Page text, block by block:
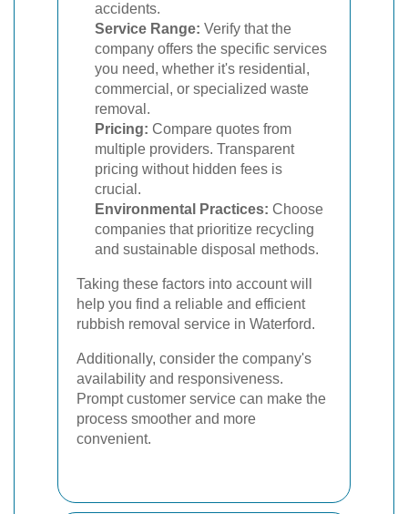
accidents.
Service Range: Verify that the
company offers the specific services
you need, whether it's residential,
commercial, or specialized waste
removal.
Pricing: Compare quotes from
multiple providers. Transparent
pricing without hidden fees is
crucial.
Environmental Practices: Choose
companies that prioritize recycling
and sustainable disposal methods.
Taking these factors into account will
help you find a reliable and efficient
rubbish removal service in Waterford.
Additionally, consider the company's
availability and responsiveness.
Prompt customer service can make the
process smoother and more
convenient.